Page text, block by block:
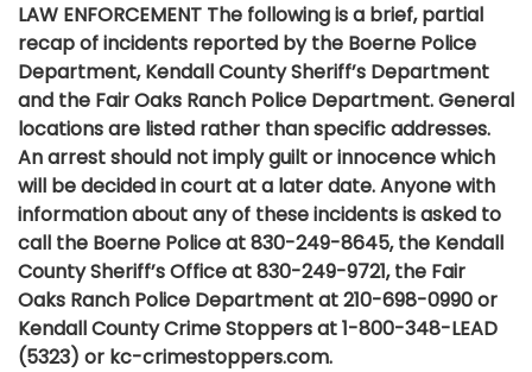
LAW ENFORCEMENT The following is a brief, partial
recap of incidents reported by the Boerne Police
Department, Kendall County Sheriff’s Department
and the Fair Oaks Ranch Police Department. General
locations are listed rather than specific addresses.
An arrest should not imply guilt or innocence which
will be decided in court at a later date. Anyone with
information about any of these incidents is asked to
call the Boerne Police at 830-249-8645, the Kendall
County Sheriff’s Office at 830-249-9721, the Fair
Oaks Ranch Police Department at 210-698-0990 or
Kendall County Crime Stoppers at 1-800-348-LEAD
(5323) or kc-crimestoppers.com.